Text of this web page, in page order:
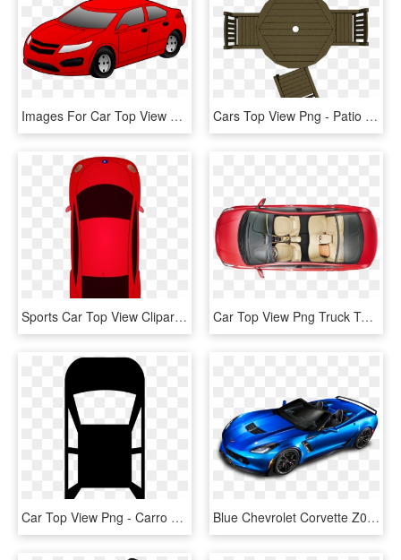
Images For Car Top View Png - Clipart Of Car, Transparent Png Cars Top View Png - Patio Table Plan View, Transparent Png
Sports Car Top View Clipart - Clipart Car Birds Eye View, HD Png Download Car Top View Png Truck Top View Images, Transparent Png
Car Top View Png - Carro Vista Aerea Dibujo, Transparent Png Blue Chevrolet Corvette Z06 Top View Car - 2015 Corvette Z06 Convertible, HD Png Download